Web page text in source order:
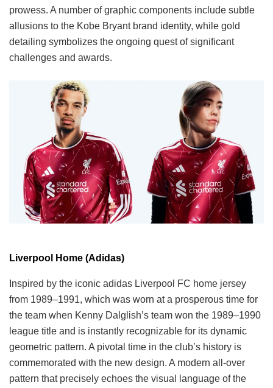
prowess. A number of graphic components include subtle
allusions to the Kobe Bryant brand identity, while gold
detailing symbolizes the ongoing quest of significant
challenges and awards.
Liverpool Home (Adidas)
Inspired by the iconic adidas Liverpool FC home jersey
from 1989–1991, which was worn at a prosperous time for
the team when Kenny Dalglish’s team won the 1989–1990
league title and is instantly recognizable for its dynamic
geometric pattern. A pivotal time in the club’s history is
commemorated with the new design. A modern all-over
pattern that precisely echoes the visual language of the